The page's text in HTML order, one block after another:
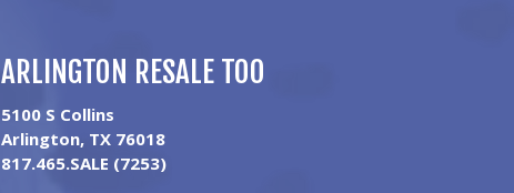
ARLINGTON RESALE TOO
5100 S Collins
Arlington, TX 76018
817.465.SALE (7253)